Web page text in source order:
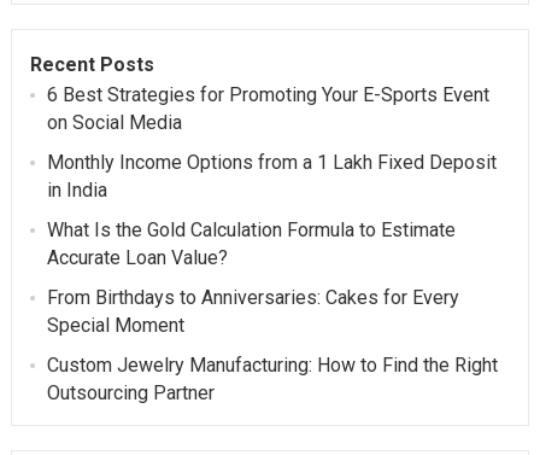
Recent Posts
6 Best Strategies for Promoting Your E-Sports Event
on Social Media
Monthly Income Options from a 1 Lakh Fixed Deposit
in India
What Is the Gold Calculation Formula to Estimate
Accurate Loan Value?
From Birthdays to Anniversaries: Cakes for Every
Special Moment
Custom Jewelry Manufacturing: How to Find the Right
Outsourcing Partner